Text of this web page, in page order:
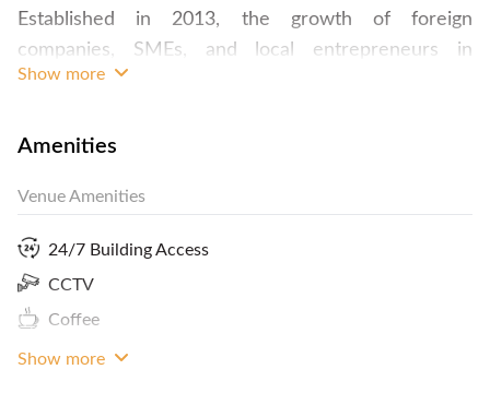
Established in 2013, the growth of foreign
companies, SMEs, and local entrepreneurs in
Indonesia have driven MESO to strive to boost rapid
team are experts in international consultancies,
network has proved extremely beneficial to our
clients.
Overtime charge (18.00-21.00) IDR 100.000/hour
Show more
Amenities
Venue Amenities
24/7 Building Access
CCTV
Coffee
Show more